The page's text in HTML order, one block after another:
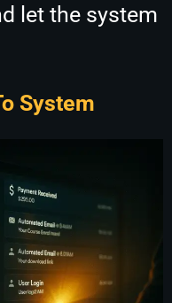
let the system
System